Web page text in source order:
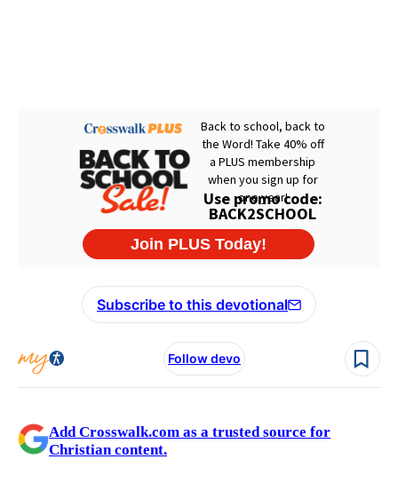
Subscribe to this devotional
Follow devo
Add Crosswalk.com as a trusted source for
Christian content.